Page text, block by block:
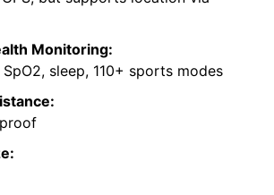
Monitoring:
sleep, 110+ sports modes